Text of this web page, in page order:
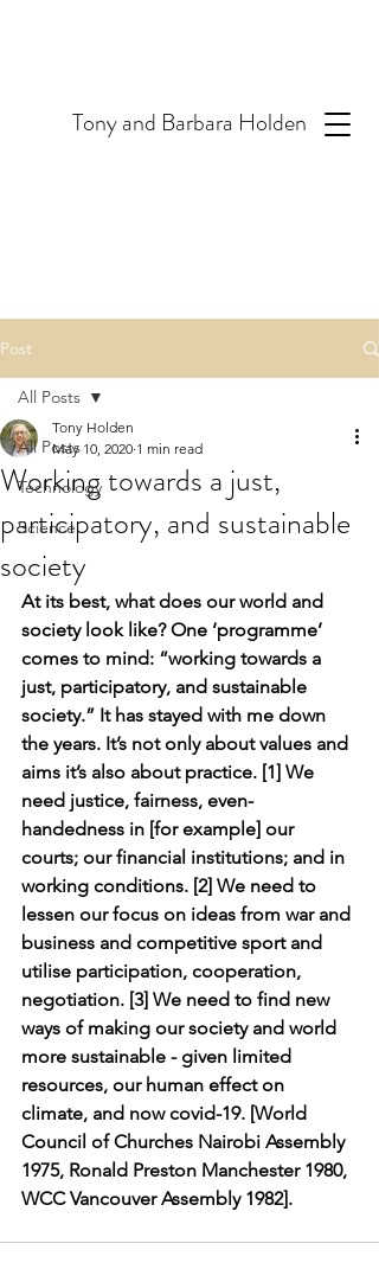
Tony and Barbara Holden
Post
All Posts
Technology
Science
All Posts
Working towards a just,
participatory, and sustainable
society
Tony Holden
May 10, 2020 1 min read
At its best, what does our world and
society look like? One ‘programme’
comes to mind: “working towards a
just, participatory, and sustainable
society.” It has stayed with me down
the years. It’s not only about values and
aims it’s also about practice. [1] We
need justice, fairness, even-
handedness in [for example] our
courts; our financial institutions; and in
working conditions. [2] We need to
lessen our focus on ideas from war and
business and competitive sport and
utilise participation, cooperation,
negotiation. [3] We need to find new
ways of making our society and world
more sustainable - given limited
resources, our human effect on
climate, and now covid-19. [World
Council of Churches Nairobi Assembly
1975, Ronald Preston Manchester 1980,
WCC Vancouver Assembly 1982].